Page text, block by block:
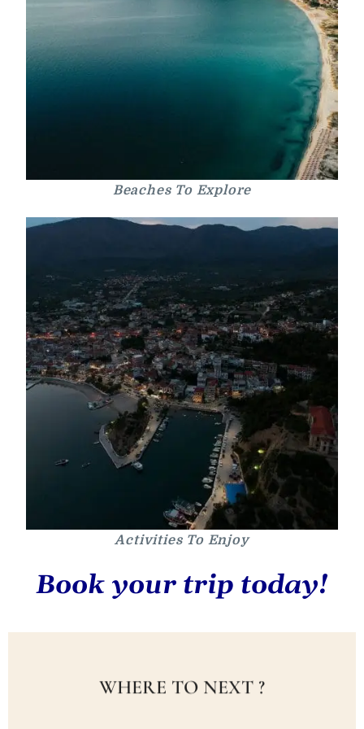
Beaches To Explore
Activities To Enjoy
Book your trip today!
WHERE TO NEXT ?